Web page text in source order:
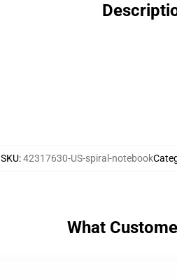
SKU:42317630-US-spiral-notebook
What